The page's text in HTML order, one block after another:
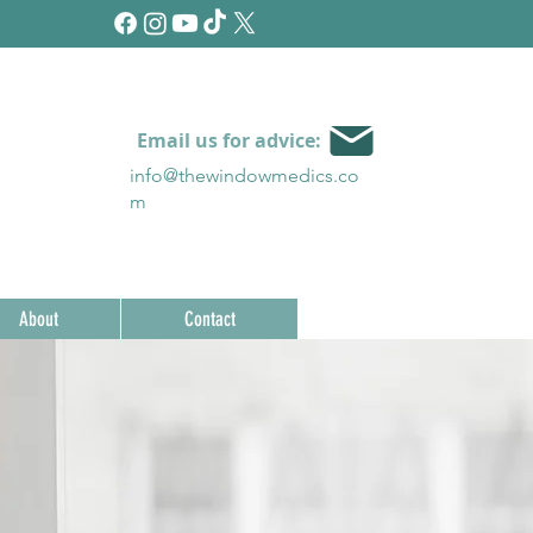
Email us for advice:
info@thewindowmedics.co
m
About Contact